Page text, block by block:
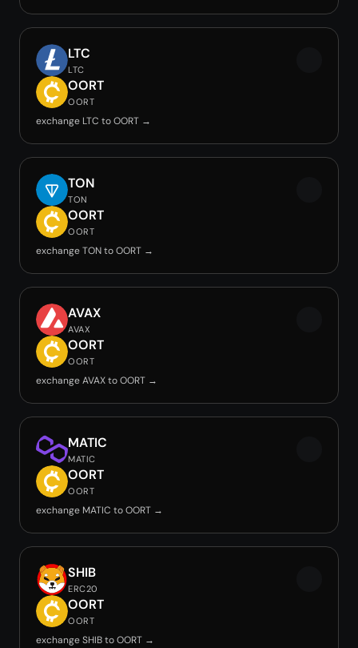
LTC
LTC
OORT
OORT
exchange LTC to OORT →
TON
TON
OORT
OORT
exchange TON to OORT →
AVAX
AVAX
OORT
OORT
exchange AVAX to OORT →
MATIC
MATIC
OORT
OORT
exchange MATIC to OORT →
SHIB
ERC20
OORT
OORT
exchange SHIB to OORT →